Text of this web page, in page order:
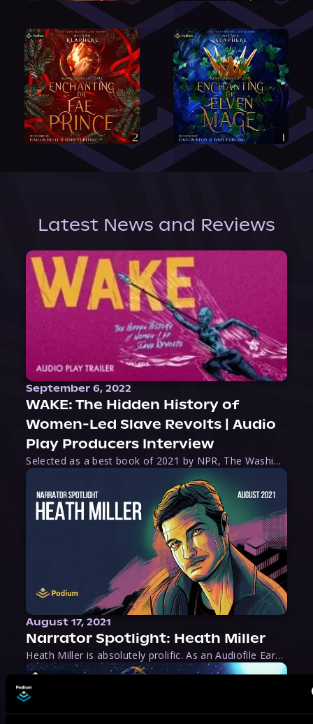
Latest News and Reviews
September 6, 2022
WAKE: The Hidden History of
Women-Led Slave Revolts | Audio
Play Producers Interview
Selected as a best book of 2021 by NPR, The Washington Post, Forbes, and Ms. Magazine, Wake is an imaginative tour-de-force that tells the powerful story of women-led slave revolts, and chronicles scholar Rebecca Hall’s efforts to uncover the truth about these women warriors who, until now, have been left out of the historical record. Originally published as part
August 17, 2021
Narrator Spotlight: Heath Miller
Heath Miller is absolutely prolific. As an Audiofile Earphones Award-Winner, he’s shown his stuff as an excellent voice artist. But he’s also the perfect performer in all respects, from the screen to stage to the booth. The man can juggle chainsaws, perform cabaret, and tweet like his life depends on it. What can’t he do?